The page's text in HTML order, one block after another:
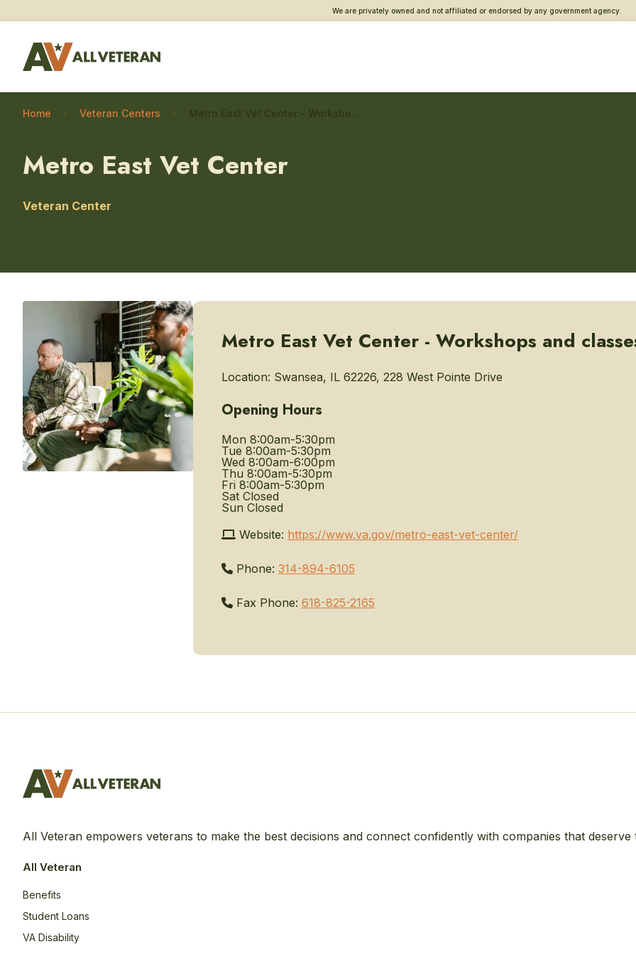
We are privately owned and not affiliated or endorsed by any government agency.
Home Veteran Centers
Metro East Vet Center
Veteran Center
Metro East Vet Center - Workshops and
Location: Swansea, IL 62226, 228 West Pointe Drive
Opening Hours
Mon 8:00am-5:30pm
Tue 8:00am-5:30pm
Wed 8:00am-6:00pm
Thu 8:00am-5:30pm
Fri 8:00am-5:30pm
Sat Closed
Sun Closed
Website: https://www.va.gov/metro-east-vet-center/
Phone: 314-894-6105
Fax Phone: 618-825-2165
All Veteran empowers veterans to make the best decisions and connect confidently with companies that deserve
All Veteran
Benefits
Student Loans
VA Disability